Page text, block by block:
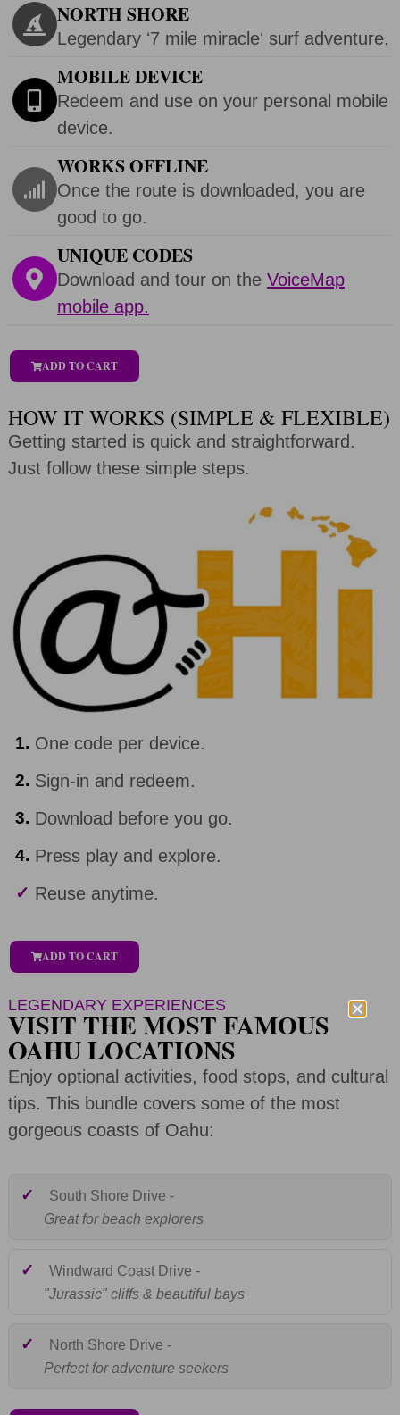
NORTH SHORE
Legendary ʻ7 mile miracleʻ surf adventure.
MOBILE DEVICE
Redeem and use on your personal mobile
device.
WORKS OFFLINE
Once the route is downloaded, you are
good to go.
UNIQUE CODES
Download and tour on the VoiceMap
mobile app.
ADD TO CART
HOW IT WORKS (SIMPLE & FLEXIBLE)
Getting started is quick and straightforward.
Just follow these simple steps.
1. One code per device.
2. Sign-in and redeem.
3. Download before you go.
4. Press play and explore.
✓ Reuse anytime.
ADD TO CART
LEGENDARY EXPERIENCES
VISIT THE MOST FAMOUS
OAHU LOCATIONS
Enjoy optional activities, food stops, and cultural
tips. This bundle covers some of the most
gorgeous coasts of Oahu:
✓ Included:
South Shore Drive -
Great for beach explorers
✓ Included:
Windward Coast Drive -
"Jurassic" cliffs & beautiful bays
✓ Included:
North Shore Drive -
Perfect for adventure seekers